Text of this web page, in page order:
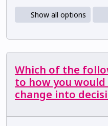
Show all options
Which of the
to how you
change into